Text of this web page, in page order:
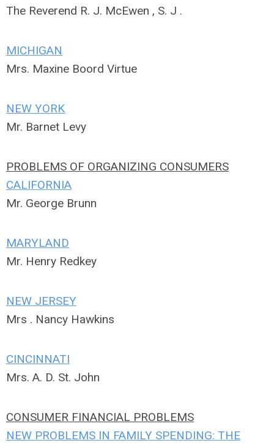
The Reverend R. J. McEwen , S. J .
MICHIGAN
Mrs. Maxine Boord Virtue
NEW YORK
Mr. Barnet Levy
PROBLEMS OF ORGANIZING CONSUMERS
CALIFORNIA
Mr. George Brunn
MARYLAND
Mr. Henry Redkey
NEW JERSEY
Mrs . Nancy Hawkins
CINCINNATI
Mrs. A. D. St. John
CONSUMER FINANCIAL PROBLEMS
NEW PROBLEMS IN FAMILY SPENDING: THE